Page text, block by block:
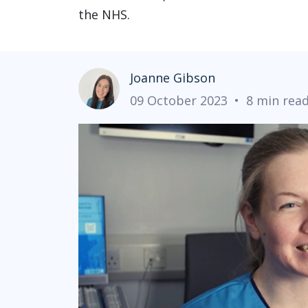
the NHS.
Joanne Gibson
09 October 2023 • 8 min